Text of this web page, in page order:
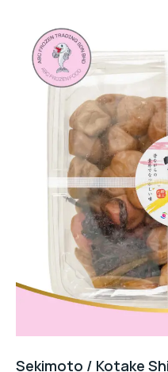
Sekimoto / Kotake